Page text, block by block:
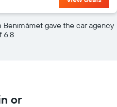
Benimàmet gave the car agency
6.8
or